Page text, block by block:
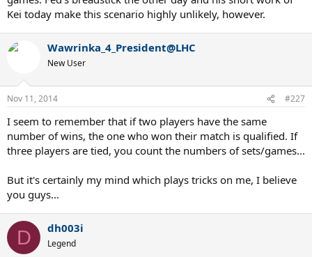
Kei today make this scenario highly unlikely, however.
Wawrinka_4_President@LHC
New User
Nov 11, 2014 #227
I seem to remember that if two players have the same
number of wins, the one who won their match is qualified. If
three players are tied, you count the numbers of sets/games...
But it's certainly my mind which plays tricks on me, I believe
you guys...
D dh003i
Legend